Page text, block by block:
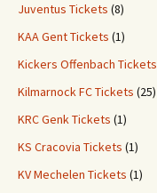
Juventus Tickets (8)
KAA Gent Tickets (1)
Kickers Offenbach Tickets
Kilmarnock FC Tickets (25)
KRC Genk Tickets (1)
KS Cracovia Tickets (1)
KV Mechelen Tickets (1)